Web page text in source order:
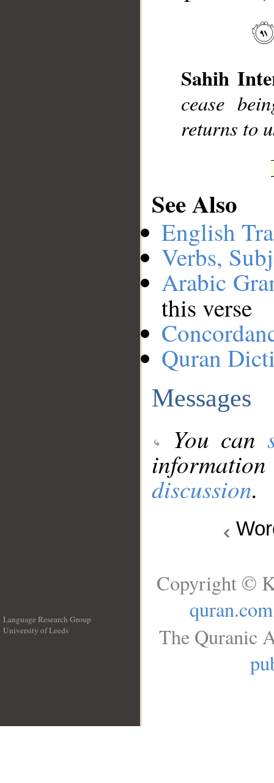
Sahih
cease
returns to
See Also
English
Verbs,
Arabic
this verse
Quran
Messages
You can
discussion.
Language Research Group
University of Leeds
Copyright ©
quran.com
The Quranic